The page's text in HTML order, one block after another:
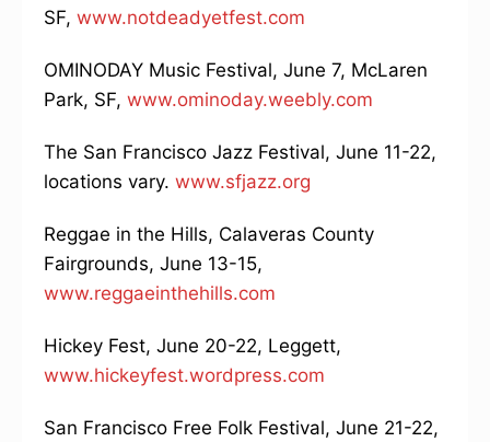
SF, www.notdeadyetfest.com
OMINODAY Music Festival, June 7, McLaren
Park, SF, www.ominoday.weebly.com
The San Francisco Jazz Festival, June 11-22,
locations vary. www.sfjazz.org
Reggae in the Hills, Calaveras County
Fairgrounds, June 13-15,
www.reggaeinthehills.com
Hickey Fest, June 20-22, Leggett,
www.hickeyfest.wordpress.com
San Francisco Free Folk Festival, June 21-22,